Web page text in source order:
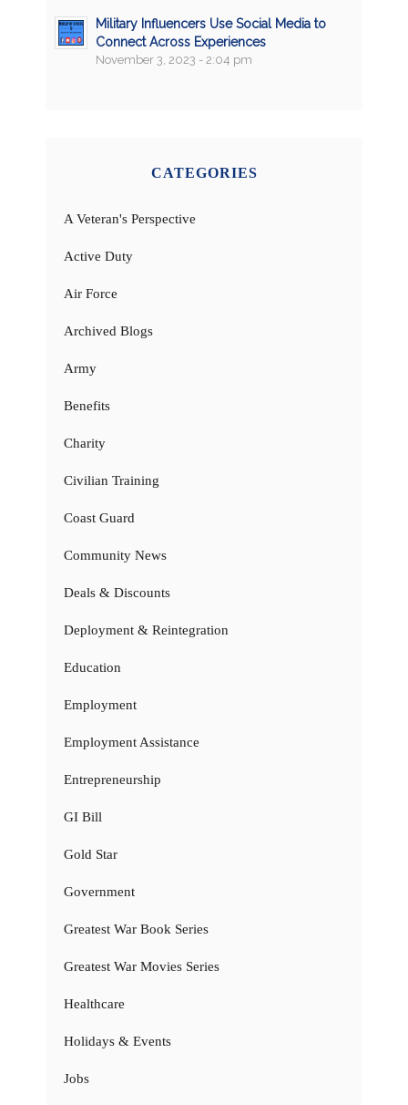
Military Influencers Use Social Media to
Connect Across Experiences
November 3, 2023 - 2:04 pm
CATEGORIES
A Veteran's Perspective
Active Duty
Air Force
Archived Blogs
Army
Benefits
Charity
Civilian Training
Coast Guard
Community News
Deals & Discounts
Deployment & Reintegration
Education
Employment
Employment Assistance
Entrepreneurship
GI Bill
Gold Star
Government
Greatest War Book Series
Greatest War Movies Series
Healthcare
Holidays & Events
Jobs